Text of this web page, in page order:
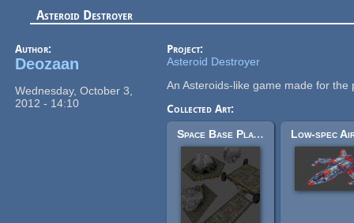
Asteroid Destroyer
Author:
Deozaan
Wednesday, October 3,
2012 - 14:10
Project:
Asteroid Destroyer
An Asteroids-like game made for
Collected Art:
Space Base Platforms and Asteroid Mining (AstroMenace)